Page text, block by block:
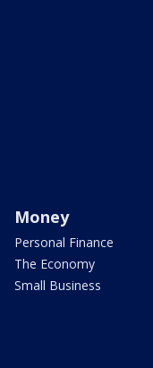
Money
Personal Finance
The Economy
Small Business